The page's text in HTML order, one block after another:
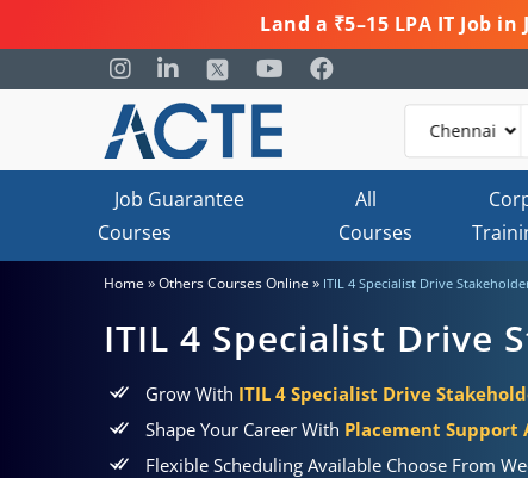
Land a ₹5–15 LPA IT Job
Job Guarantee
Courses
All
Courses
Home »Others Courses Online » ITIL 4 Specialist Drive
ITIL 4 Specialist Drive
Grow With ITIL 4 Specialist Drive
Shape Your Career With Placement Support
Flexible Scheduling Available Choose From